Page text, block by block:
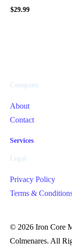
$29.99
Company
About
Contact
Services
Legal
Privacy Policy
Terms &
© 2026 Iron Core
Colmenares. All